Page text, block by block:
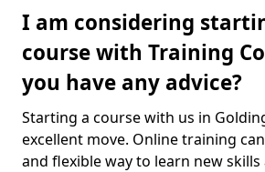
I am considering
course with Training
you have any advice?
Starting a course with us in
excellent move. Online training
and flexible way to learn new skills